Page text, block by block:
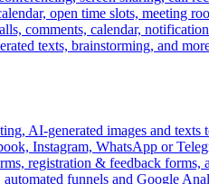
open time slots, meeting
comments, calendar,
texts, brainstorming, and
AI-generated images and texts
Instagram, WhatsApp or
registration & feedback
funnels and Google